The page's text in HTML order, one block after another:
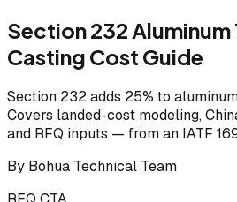
Section 232
Casting Cost Guide
Section 232 adds 25% to
Covers landed-cost modeling,
and RFQ inputs — from an IATF
By Bohua Technical Team